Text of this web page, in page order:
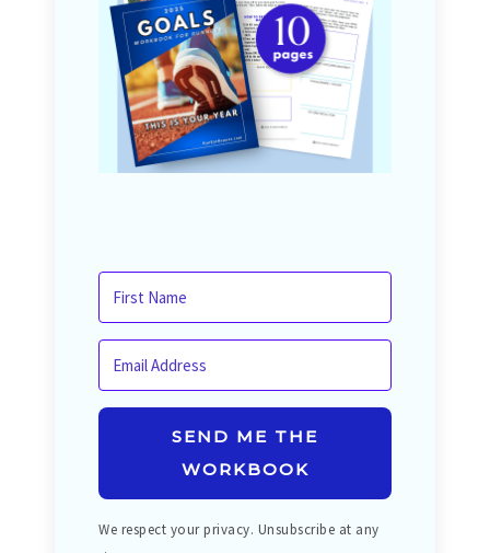
SEND ME THE
WORKBOOK
We respect your privacy. Unsubscribe at any